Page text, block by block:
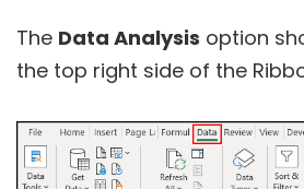
The Data Analysis option
the top right side of the